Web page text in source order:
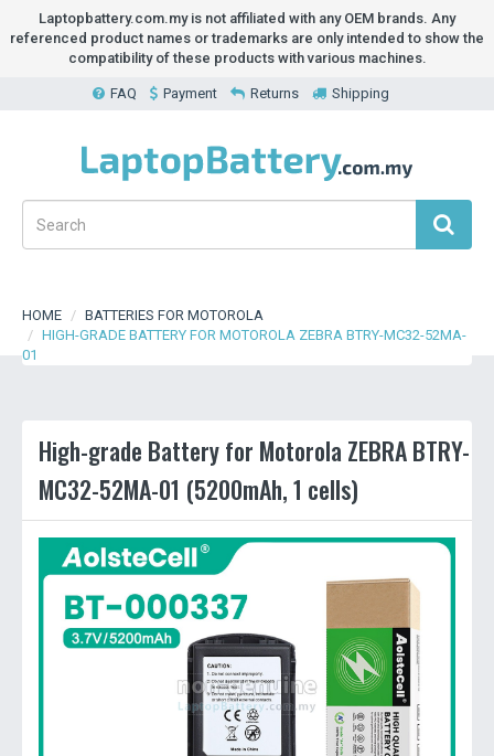
Laptopbattery.com.my is not affiliated with any OEM brands. Any
referenced product names or trademarks are only intended to show the
compatibility of these products with various machines.
FAQ Payment Returns Shipping
HOME
BATTERIES FOR MOTOROLA
HIGH-GRADE BATTERY FOR MOTOROLA ZEBRA BTRY-MC32-52MA-
01
High-grade Battery for Motorola ZEBRA BTRY-
MC32-52MA-01 (5200mAh, 1 cells)